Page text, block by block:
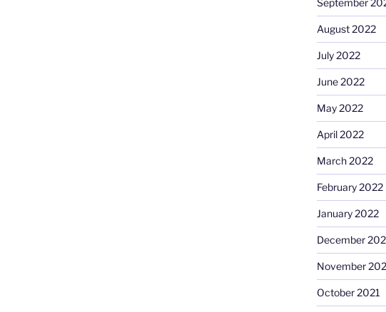
September
August 2022
July 2022
June 2022
May 2022
April 2022
March 2022
February 2022
January 2022
December
November
October 2021